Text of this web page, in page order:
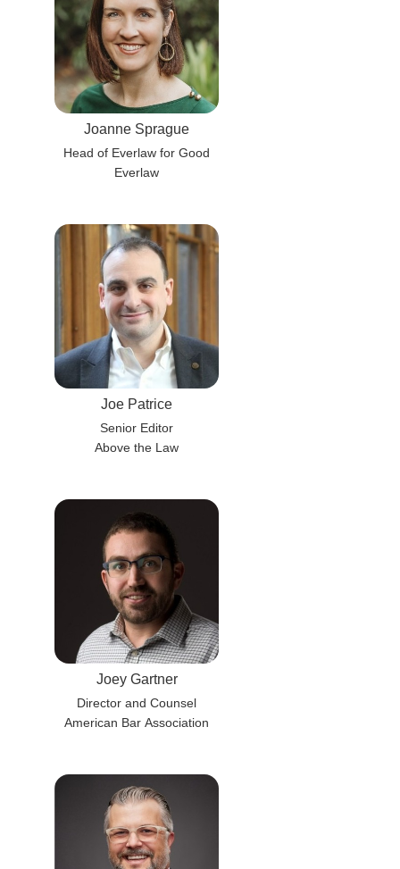
Joanne Sprague
Head of Everlaw for Good
Everlaw
Joe Patrice
Senior Editor
Above the Law
Joey Gartner
Director and Counsel
American Bar Association